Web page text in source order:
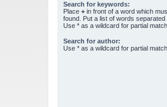
Search for keywords:
Place + in front of a word which
found. Put a list of words separated
Use * as a wildcard for partial
Search for author:
Use * as a wildcard for partial